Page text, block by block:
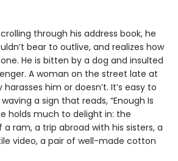
through his address book, he
bear to outlive, and realizes how
He is bitten by a dog and insulted
A woman on the street late at
him or doesn’t. It’s easy to
a sign that reads, “Enough Is
holds much to delight in: the
ram, a trip abroad with his sisters, a
video, a pair of well-made cotton